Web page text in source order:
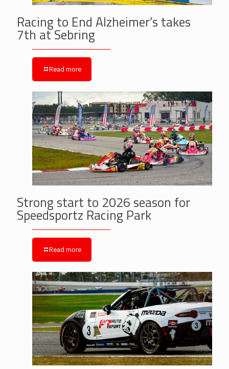
Racing to End Alzheimer’s takes
7th at Sebring
Read more
Strong start to 2026 season for
Speedsportz Racing Park
Read more